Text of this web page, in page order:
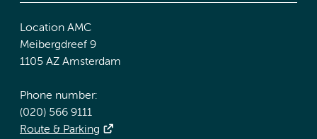
Location AMC
Meibergdreef 9
1105 AZ Amsterdam
Phone number:
(020) 566 9111
Route & Parking